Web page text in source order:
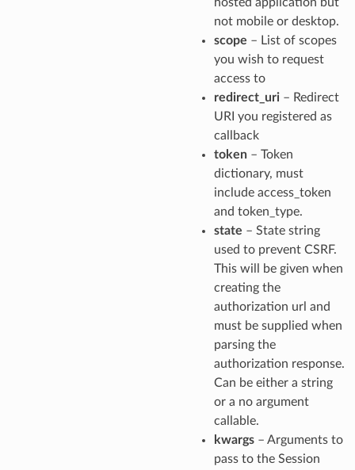
not mobile or desktop.
scope – List of scopes
you wish to request
access to
redirect_uri– Redirect
URI you registered as
callback
token– Token
dictionary, must
include access_token
and token_type.
state – State string
used to prevent CSRF.
This will be given when
creating the
authorization url and
must be supplied when
parsing the
authorization response.
Can be either a string
or a no argument
callable.
kwargs– Arguments to
pass to the Session